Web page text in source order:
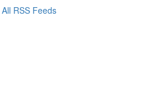
All RSS Feeds